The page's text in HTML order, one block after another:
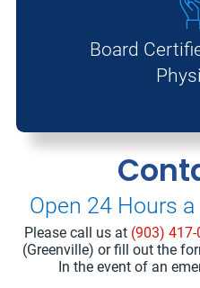
Board
Open 24 Hours
Please call us at (903)
(Greenville) or fill out the
In the event of an